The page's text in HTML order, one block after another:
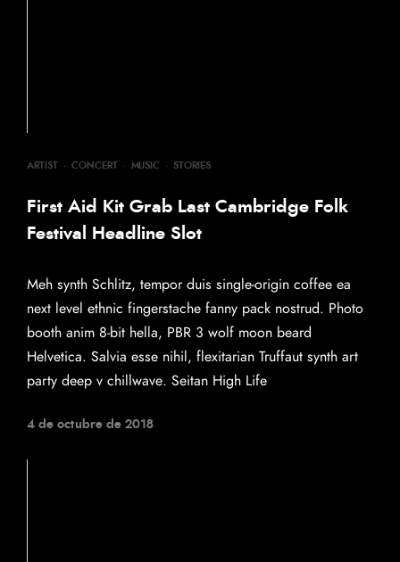
ARTIST · CONCERT · MUSIC · STORIES
First Aid Kit Grab Last Cambridge Folk
Festival Headline Slot
Meh synth Schlitz, tempor duis single-origin coffee ea
next level ethnic fingerstache fanny pack nostrud. Photo
booth anim 8-bit hella, PBR 3 wolf moon beard
Helvetica. Salvia esse nihil, flexitarian Truffaut synth art
party deep v chillwave. Seitan High Life
4 de octubre de 2018